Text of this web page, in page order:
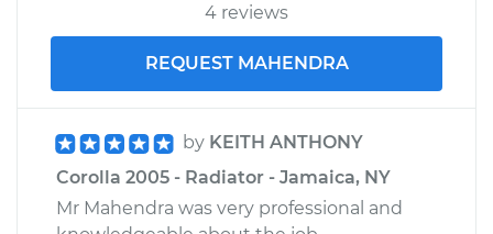
4 reviews
REQUEST MAHENDRA
by KEITH ANTHONY
Corolla 2005 - Radiator - Jamaica, NY
Mr Mahendra was very professional and